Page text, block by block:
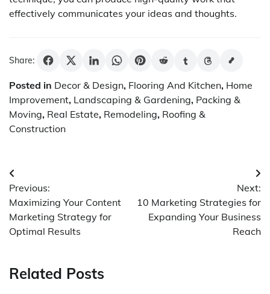
effectively communicates your ideas and thoughts.
Share:
Posted in Decor & Design, Flooring And Kitchen, Home
Improvement, Landscaping & Gardening, Packing &
Moving, Real Estate, Remodeling, Roofing &
Construction
Post
navigation
Previous:
Maximizing Your Content
Marketing Strategy for
Optimal Results
Next:
10 Marketing Strategies for
Expanding Your Business
Reach
Related Posts